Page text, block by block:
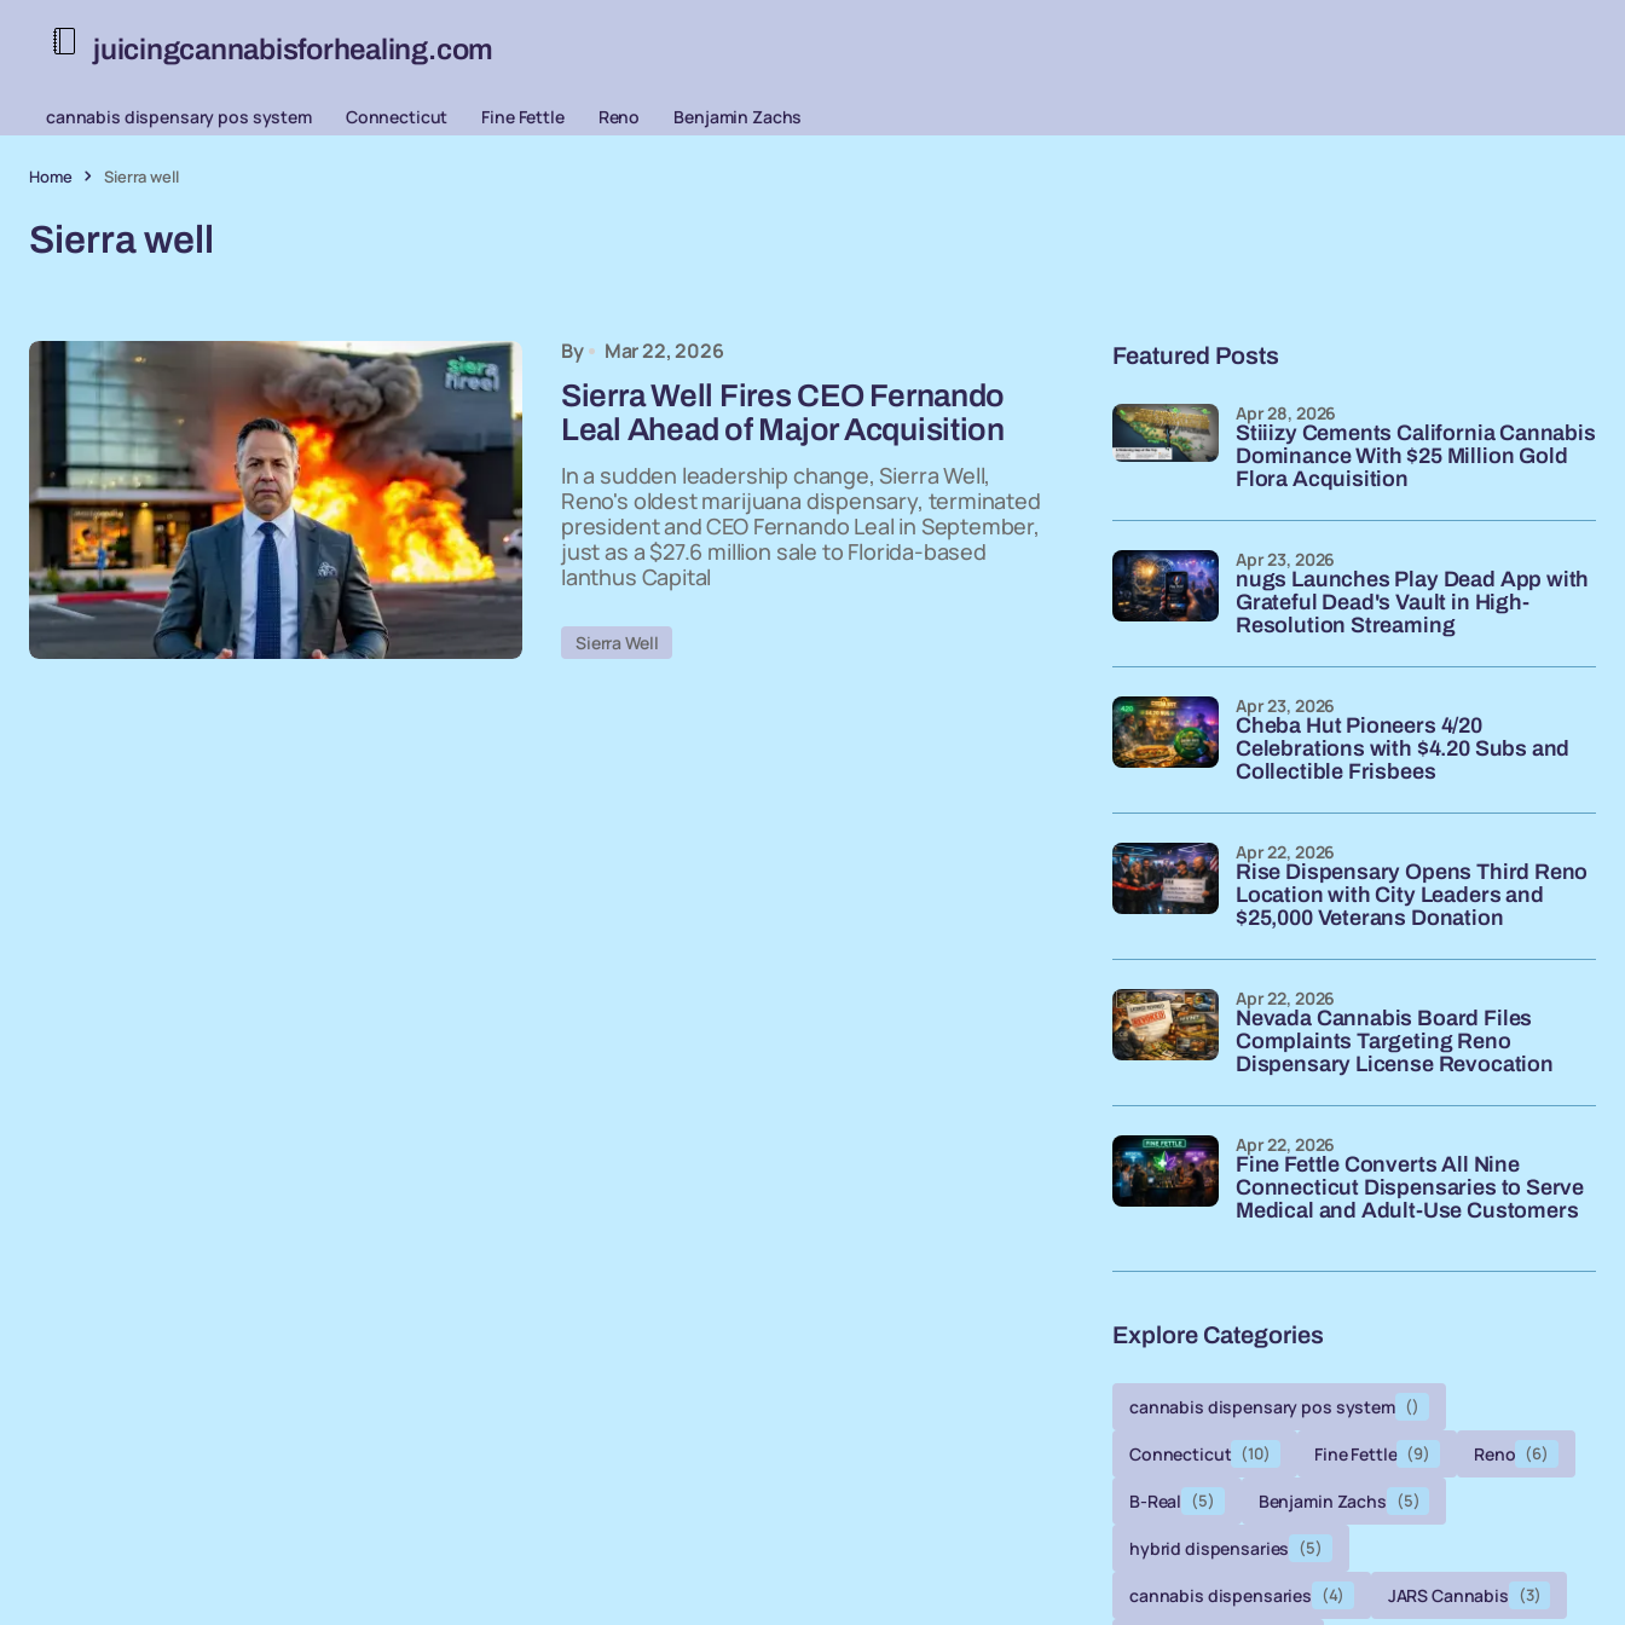
juicingcannabisforhealing.com
cannabis dispensary pos system Connecticut Fine Fettle Reno Benjamin Zachs
Home Sierra well
Sierra well
By Mar 22, 2026
Sierra Well Fires CEO Fernando
Leal Ahead of Major Acquisition
In a sudden leadership change, Sierra Well,
Reno's oldest marijuana dispensary, terminated
president and CEO Fernando Leal in September,
just as a $27.6 million sale to Florida-based
Ianthus Capital
Sierra Well
Featured Posts
Stiiizy Cements California Cannabis
Dominance With $25 Million Gold
Flora Acquisition
Apr 28, 2026
nugs Launches Play Dead App with
Grateful Dead's Vault in High-
Resolution Streaming
Apr 23, 2026
Cheba Hut Pioneers 4/20
Celebrations with $4.20 Subs and
Collectible Frisbees
Apr 23, 2026
Rise Dispensary Opens Third Reno
Location with City Leaders and
$25,000 Veterans Donation
Apr 22, 2026
Nevada Cannabis Board Files
Complaints Targeting Reno
Dispensary License Revocation
Apr 22, 2026
Fine Fettle Converts All Nine
Connecticut Dispensaries to Serve
Medical and Adult-Use Customers
Apr 22, 2026
Explore Categories
cannabis dispensary pos system ()
Connecticut (10) Fine Fettle (9) Reno (6)
B-Real (5) Benjamin Zachs (5)
hybrid dispensaries (5)
cannabis dispensaries (4) JARS Cannabis (3)